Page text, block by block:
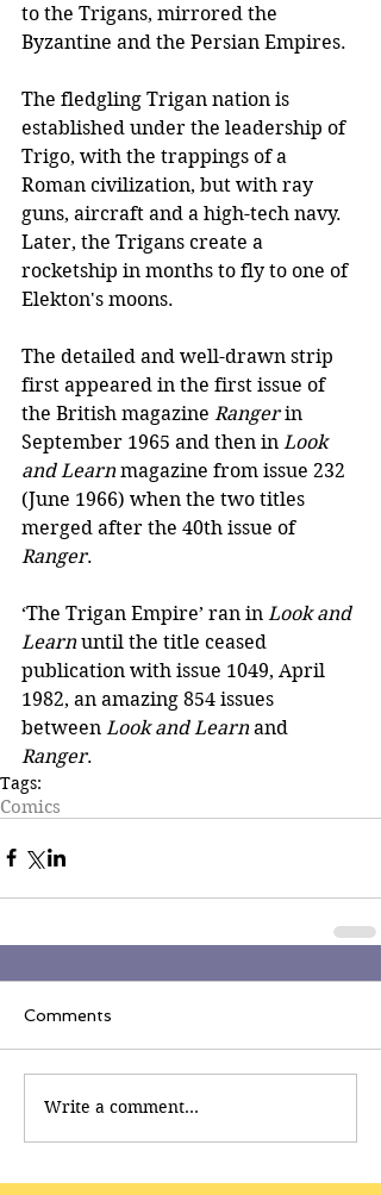
to the Trigans, mirrored the
Byzantine and the Persian Empires.
The fledgling Trigan nation is
established under the leadership of
Trigo, with the trappings of a
Roman civilization, but with ray
guns, aircraft and a high-tech navy.
Later, the Trigans create a
rocketship in months to fly to one of
Elekton's moons.
The detailed and well-drawn strip
first appeared in the first issue of
the British magazine Ranger in
September 1965 and then in Look
and Learn magazine from issue 232
(June 1966) when the two titles
merged after the 40th issue of
Ranger.
‘The Trigan Empire’ ran in Look and
Learn until the title ceased
publication with issue 1049, April
1982, an amazing 854 issues
between Look and Learn and
Ranger.
Tags:
Comics
Comments
Write a comment...